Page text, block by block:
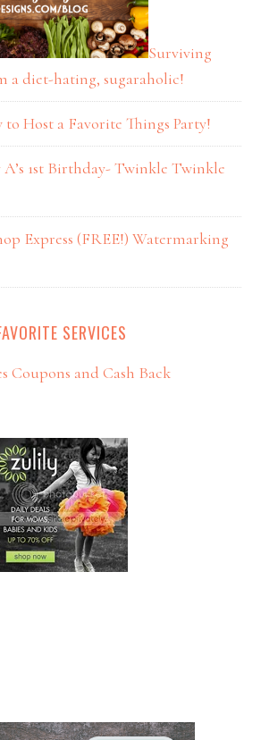
Surviving
a diet-hating, sugaraholic!
to Host a Favorite Things Party!
A’s 1st Birthday- Twinkle Twinkle
Express (FREE!) Watermarking
SERVICES